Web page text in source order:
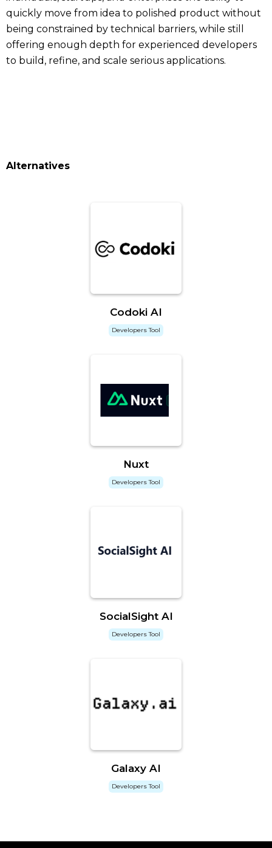
quickly move from idea to polished product without
being constrained by technical barriers, while still
offering enough depth for experienced developers
to build, refine, and scale serious applications.
Alternatives
Codoki AI
Developers Tool
Nuxt
Developers Tool
SocialSight AI
Developers Tool
Galaxy AI
Developers Tool